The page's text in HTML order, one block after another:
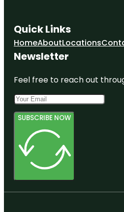
Quick Links
HomeAboutLocations
Newsletter
Feel free to reach out
SUBSCRIBE NOW